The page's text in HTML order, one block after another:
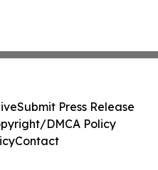
Submit Press Release
DMCA Policy
Contact